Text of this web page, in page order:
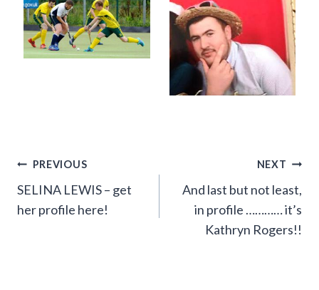
Post
navigation
PREVIOUS
SELINA LEWIS – get
her profile here!
NEXT
And last but not least,
in profile ………… it’s
Kathryn Rogers!!